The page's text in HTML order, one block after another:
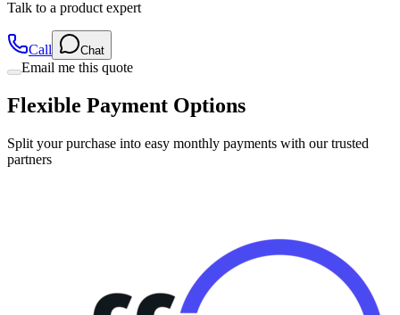
Email me this quote
Flexible Payment Options
Split your purchase into easy monthly payments with our trusted